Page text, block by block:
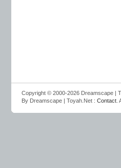
Copyright © 2000-2026 Dreamscape |
By Dreamscape | Toyah.Net : Contact .